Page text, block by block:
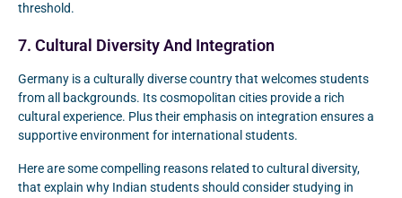
threshold.
7. Cultural Diversity And Integration
Germany is a culturally diverse country that welcomes students
from all backgrounds. Its cosmopolitan cities provide a rich
cultural experience. Plus their emphasis on integration ensures a
supportive environment for international students.
Here are some compelling reasons related to cultural diversity,
that explain why Indian students should consider studying in